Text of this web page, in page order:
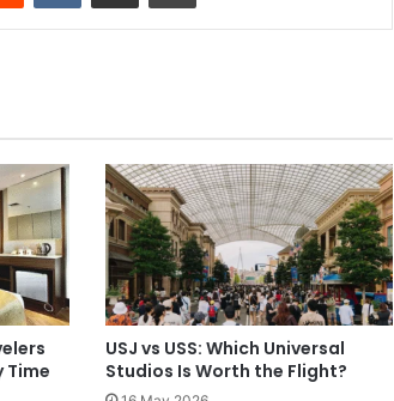
Time
USJ vs USS: Which Universal
Studios Is Worth the Flight?